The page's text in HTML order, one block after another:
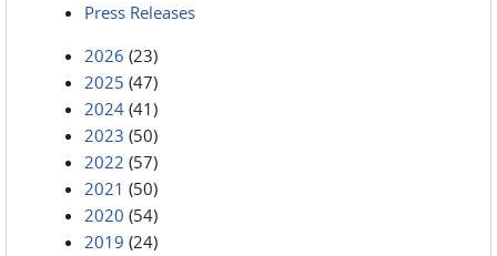
Press Releases
2026 (23)
2025 (47)
2024 (41)
2023 (50)
2022 (57)
2021 (50)
2020 (54)
2019 (24)